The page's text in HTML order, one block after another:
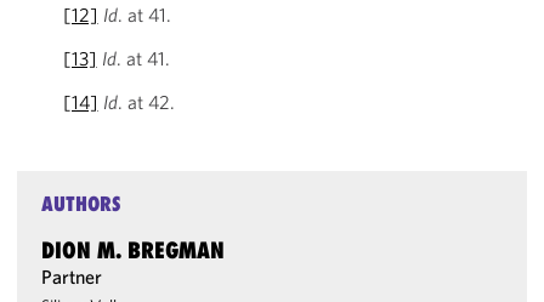
[12] Id. at 41.
[13] Id. at 41.
[14] Id. at 42.
AUTHORS
DION M. BREGMAN
Partner